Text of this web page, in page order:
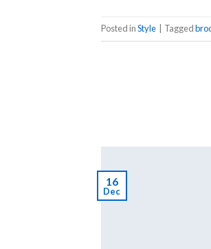
Posted inStyle Tagged
16
Dec